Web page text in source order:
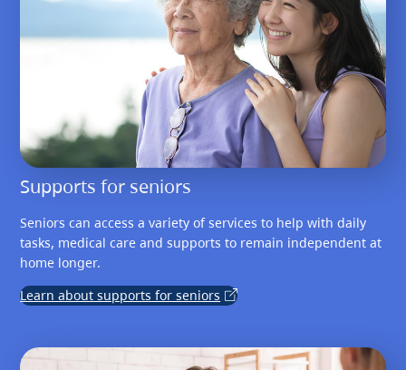
Supports for seniors
Seniors can access a variety of services to help with daily
tasks, medical care and supports to remain independent at
home longer.
Learn about supports for seniors